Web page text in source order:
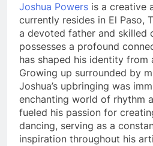
Joshua Powers is a creative
currently resides in El Paso,
a devoted father and skilled
possesses a profound
has shaped his identity from
Growing up surrounded by
Joshua’s upbringing was
enchanting world of rhythm
fueled his passion for
dancing, serving as a
inspiration throughout his